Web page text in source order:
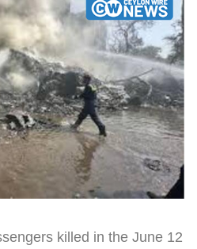
killed in the June 12